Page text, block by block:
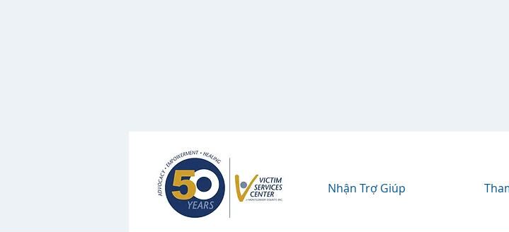
Nhận Trợ Giúp